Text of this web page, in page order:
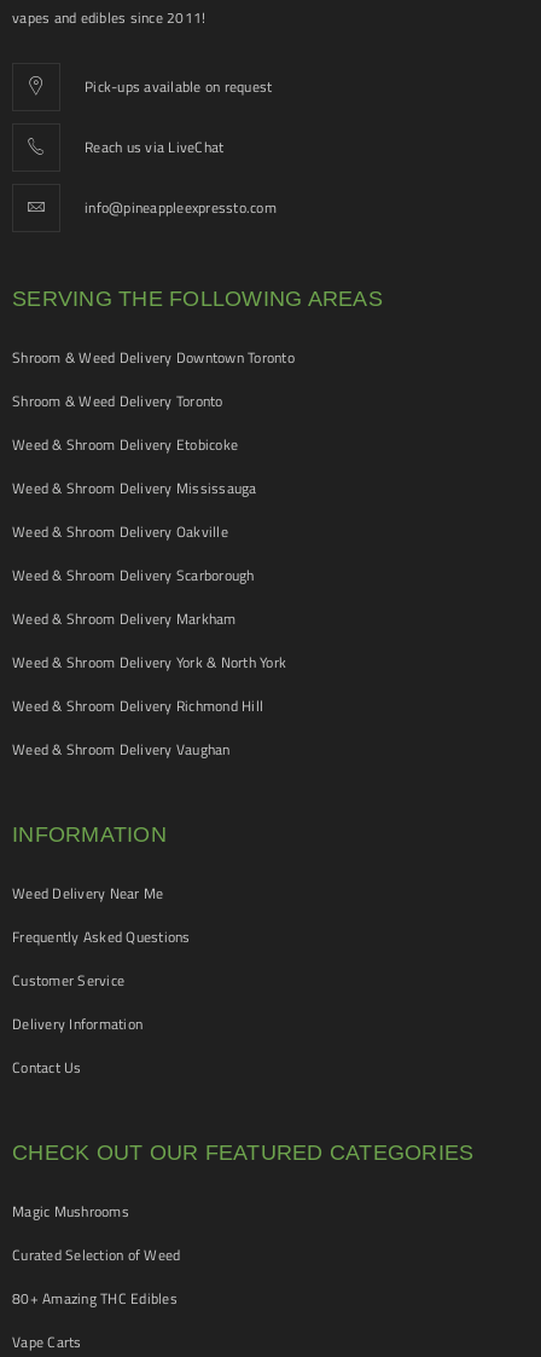
vapes and edibles since 2011!
Pick-ups available on request
Reach us via LiveChat
info@pineappleexpressto.com
SERVING THE FOLLOWING AREAS
Shroom & Weed Delivery Downtown Toronto
Shroom & Weed Delivery Toronto
Weed & Shroom Delivery Etobicoke
Weed & Shroom Delivery Mississauga
Weed & Shroom Delivery Oakville
Weed & Shroom Delivery Scarborough
Weed & Shroom Delivery Markham
Weed & Shroom Delivery York & North York
Weed & Shroom Delivery Richmond Hill
Weed & Shroom Delivery Vaughan
INFORMATION
Weed Delivery Near Me
Frequently Asked Questions
Customer Service
Delivery Information
Contact Us
CHECK OUT OUR FEATURED CATEGORIES
Magic Mushrooms
Curated Selection of Weed
80+ Amazing THC Edibles
Vape Carts